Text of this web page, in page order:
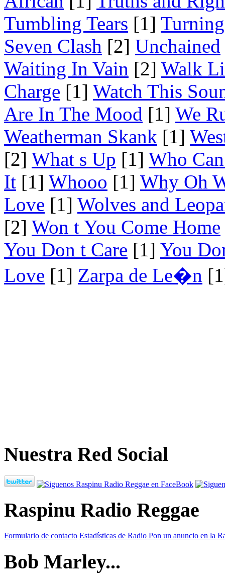
Tumbling Tears [1]
Seven Clash [2] Unchained
Waiting In Vain [2] Walk
Charge [1] Watch This
Are In The Mood [1] We
Weatherman Skank [1]
[2] What s Up [1] Who
It [1] Whooo [1] Why Oh
Love [1] Wolves and
[2] Won t You Come Home
You Don t Care [1] You
Love [1] Zarpa de Le�n
Nuestra Red Social
Raspinu Radio Reggae
Formulario de contacto Estadísticas de Radio Pon un anuncio en la
Bob Marley...